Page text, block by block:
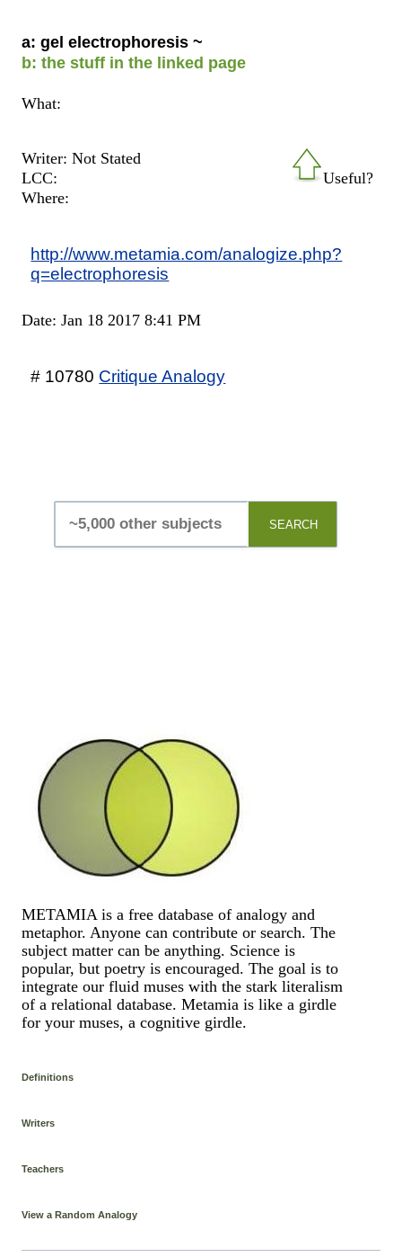
a: gel electrophoresis ~
b: the stuff in the linked page
What:
Useful?
Writer: Not Stated
LCC:
Where:
http://www.metamia.com/analogize.php?
q=electrophoresis
Date: Jan 18 2017 8:41 PM
# 10780 Critique Analogy
SEARCH
METAMIA is a free database of analogy and
metaphor. Anyone can contribute or search. The
subject matter can be anything. Science is
popular, but poetry is encouraged. The goal is to
integrate our fluid muses with the stark literalism
of a relational database. Metamia is like a girdle
for your muses, a cognitive girdle.
Definitions
Writers
Teachers
View a Random Analogy